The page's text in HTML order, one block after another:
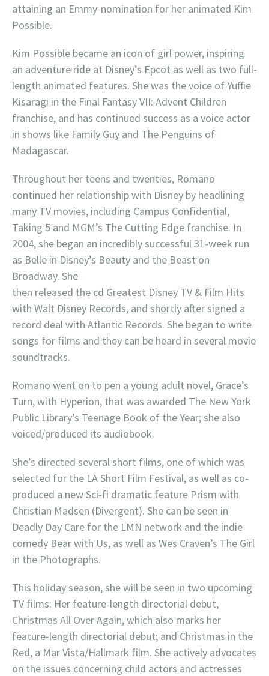
attaining an Emmy-nomination for her animated Kim
Possible.
Kim Possible became an icon of girl power, inspiring
an adventure ride at Disney’s Epcot as well as two full-
length animated features. She was the voice of Yuffie
Kisaragi in the Final Fantasy VII: Advent Children
franchise, and has continued success as a voice actor
in shows like Family Guy and The Penguins of
Madagascar.
Throughout her teens and twenties, Romano
continued her relationship with Disney by headlining
many TV movies, including Campus Confidential,
Taking 5 and MGM’s The Cutting Edge franchise. In
2004, she began an incredibly successful 31-week run
as Belle in Disney’s Beauty and the Beast on
Broadway. She
then released the cd Greatest Disney TV & Film Hits
with Walt Disney Records, and shortly after signed a
record deal with Atlantic Records. She began to write
songs for films and they can be heard in several movie
soundtracks.
Romano went on to pen a young adult novel, Grace’s
Turn, with Hyperion, that was awarded The New York
Public Library’s Teenage Book of the Year; she also
voiced/produced its audiobook.
She’s directed several short films, one of which was
selected for the LA Short Film Festival, as well as co-
produced a new Sci-fi dramatic feature Prism with
Christian Madsen (Divergent). She can be seen in
Deadly Day Care for the LMN network and the indie
comedy Bear with Us, as well as Wes Craven’s The Girl
in the Photographs.
This holiday season, she will be seen in two upcoming
TV films: Her feature-length directorial debut,
Christmas All Over Again, which also marks her
feature-length directorial debut; and Christmas in the
Red, a Mar Vista/Hallmark film. She actively advocates
on the issues concerning child actors and actresses